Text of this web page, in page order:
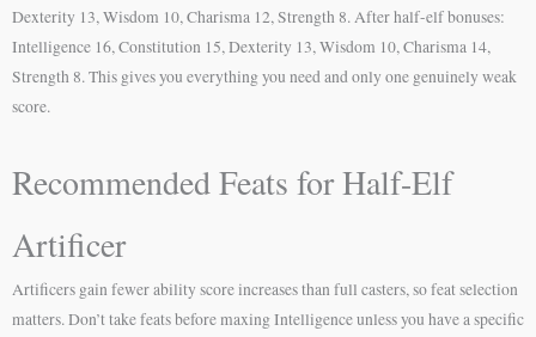
Dexterity 13, Wisdom 10, Charisma 12, Strength 8. After half-elf bonuses:
Intelligence 16, Constitution 15, Dexterity 13, Wisdom 10, Charisma 14,
Strength 8. This gives you everything you need and only one genuinely weak
score.
Recommended Feats for Half-Elf
Artificer
Artificers gain fewer ability score increases than full casters, so feat selection
matters. Don’t take feats before maxing Intelligence unless you have a specific